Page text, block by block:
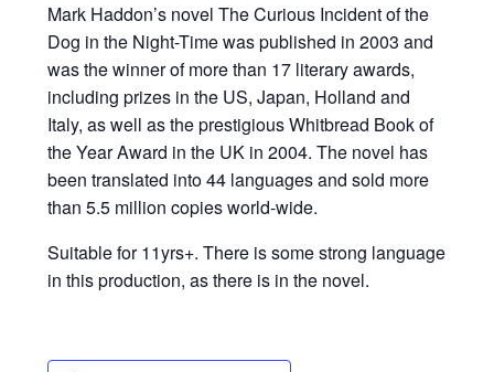
Mark Haddon’s novel The Curious Incident of the
Dog in the Night-Time was published in 2003 and
was the winner of more than 17 literary awards,
including prizes in the US, Japan, Holland and
Italy, as well as the prestigious Whitbread Book of
the Year Award in the UK in 2004. The novel has
been translated into 44 languages and sold more
than 5.5 million copies world-wide.
Suitable for 11yrs+. There is some strong language
in this production, as there is in the novel.